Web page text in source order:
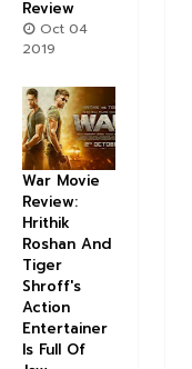
Review
Oct 04
2019
War Movie
Review:
Hrithik
Roshan And
Tiger
Shroff's
Action
Entertainer
Is Full Of